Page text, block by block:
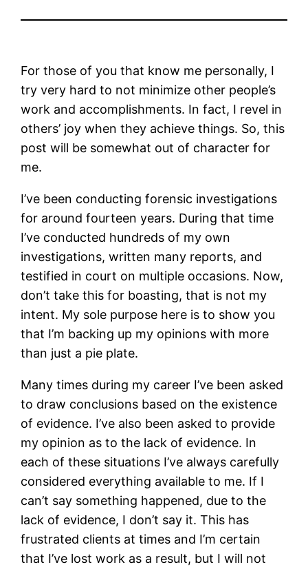
For those of you that know me personally, I
try very hard to not minimize other people’s
work and accomplishments. In fact, I revel in
others’ joy when they achieve things. So, this
post will be somewhat out of character for
me.
I’ve been conducting forensic investigations
for around fourteen years. During that time
I’ve conducted hundreds of my own
investigations, written many reports, and
testified in court on multiple occasions. Now,
don’t take this for boasting, that is not my
intent. My sole purpose here is to show you
that I’m backing up my opinions with more
than just a pie plate.
Many times during my career I’ve been asked
to draw conclusions based on the existence
of evidence. I’ve also been asked to provide
my opinion as to the lack of evidence. In
each of these situations I’ve always carefully
considered everything available to me. If I
can’t say something happened, due to the
lack of evidence, I don’t say it. This has
frustrated clients at times and I’m certain
that I’ve lost work as a result, but I will not